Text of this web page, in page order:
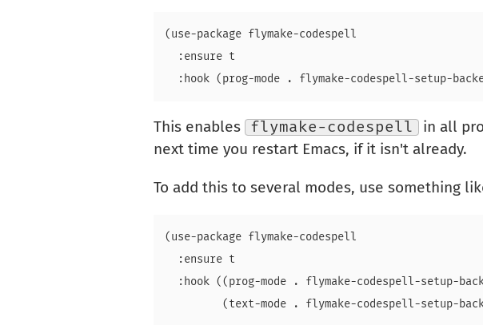
(use-package flymake-codespell
  :ensure t
This enables flymake-codespell
in all
next time you restart Emacs, if it isn't already.
To add this to several modes, use something
(use-package flymake-codespell
  :ensure t
:hook ((prog-mode . flymake-codespell-setup-